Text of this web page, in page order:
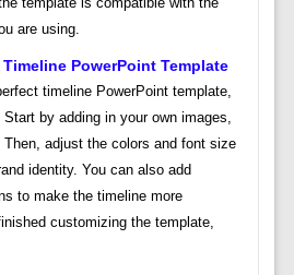
are using.
PowerPoint Template
timeline PowerPoint template,
by adding in your own images,
adjust the colors and font size
identity. You can also add
to make the timeline more
customizing the template,